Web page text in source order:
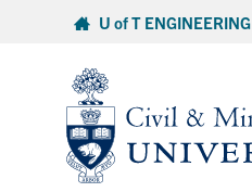
U of T ENGINEERING